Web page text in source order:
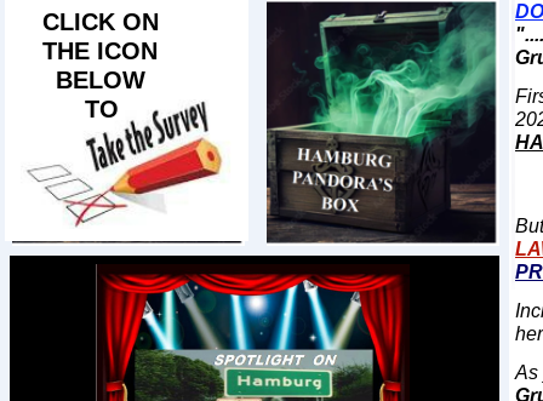
CLICK ON
THE ICON
BELOW
TO
As